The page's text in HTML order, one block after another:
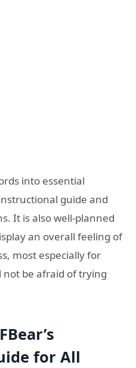
into essential
guide and
It is also well-planned
an overall feeling of
most especially for
not be afraid of trying
for All